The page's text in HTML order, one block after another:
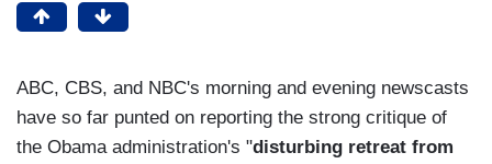
ABC, CBS, and NBC's morning and evening newscasts
have so far punted on reporting the strong critique of
the Obama administration's "disturbing retreat from